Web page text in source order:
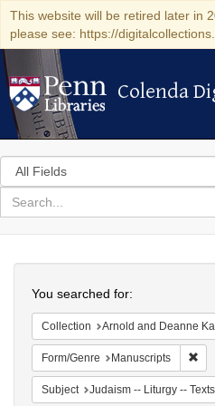
This website will be retired later in
please see: https://
Colenda
Colenda
Search
in
for
search
Colenda
Digital
Repository
You searched for:
Collection Arnold and Deanne Kaplan Collection of Early American Judaica (University of
Form/Genre Manuscripts
Subject Judaism -- Liturgy -- Texts